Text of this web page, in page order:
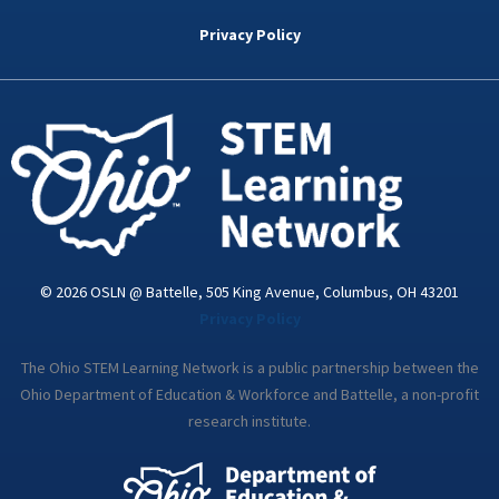
k
d
n
i
a
Privacy Policy
© 2026 OSLN @ Battelle, 505 King Avenue, Columbus, OH 43201
The Ohio STEM Learning Network is a public partnership between the
Ohio Department of Education & Workforce and Battelle, a non-profit
research institute.